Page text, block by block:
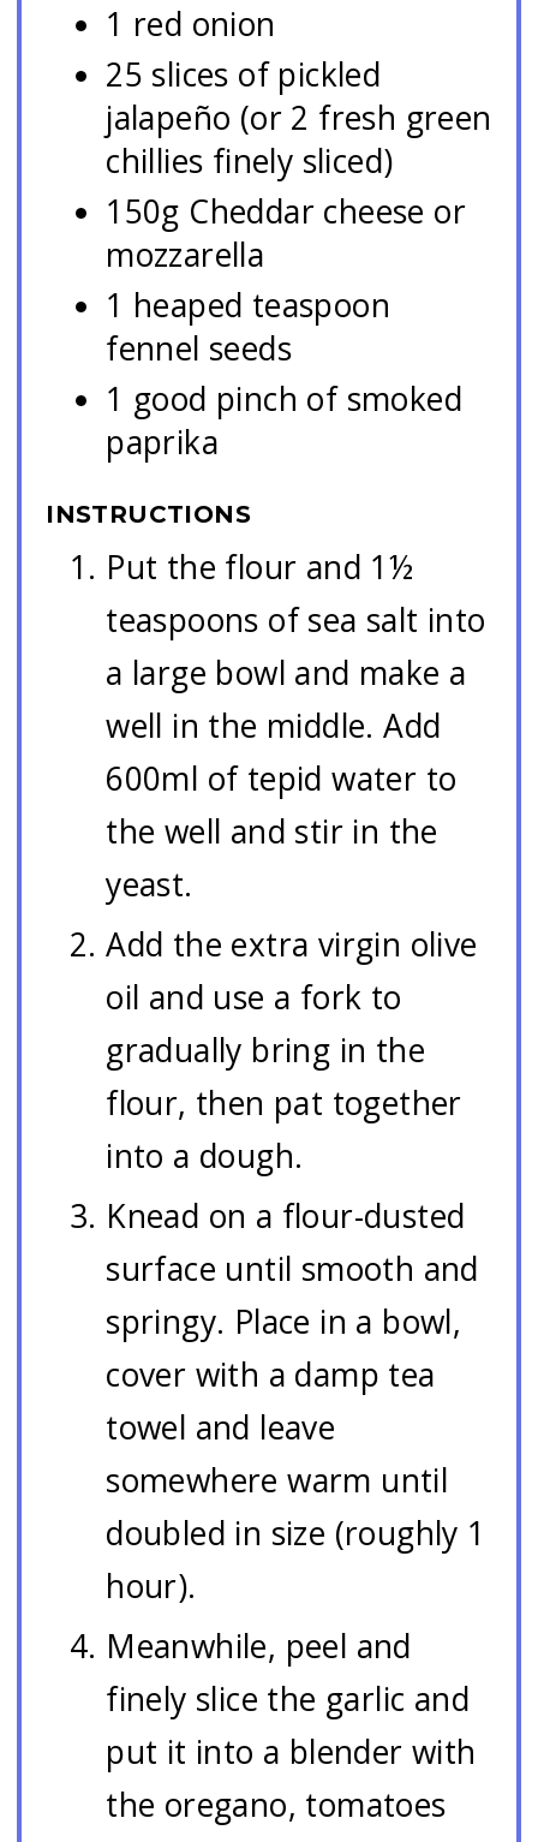
1 red onion
25 slices of pickled
jalapeño (or 2 fresh green
chillies finely sliced)
150g Cheddar cheese or
mozzarella
1 heaped teaspoon
fennel seeds
1 good pinch of smoked
paprika
INSTRUCTIONS
Put the flour and 1½
teaspoons of sea salt into
a large bowl and make a
well in the middle. Add
600ml of tepid water to
the well and stir in the
yeast.
Add the extra virgin olive
oil and use a fork to
gradually bring in the
flour, then pat together
into a dough.
Knead on a flour-dusted
surface until smooth and
springy. Place in a bowl,
cover with a damp tea
towel and leave
somewhere warm until
doubled in size (roughly 1
hour).
Meanwhile, peel and
finely slice the garlic and
put it into a blender with
the oregano, tomatoes